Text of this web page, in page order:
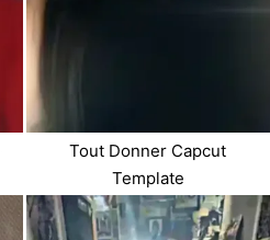
Tout Donner Capcut
Template